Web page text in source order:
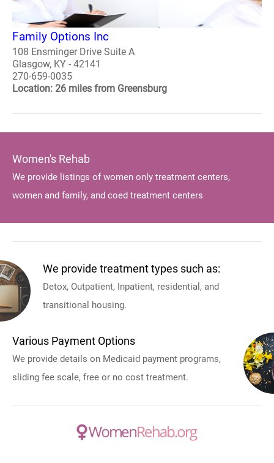
Family Options Inc
108 Ensminger Drive Suite A
Glasgow, KY - 42141
270-659-0035
Location: 26 miles from Greensburg
Women's Rehab
We provide listings of women only treatment centers,
women and family, and coed treatment centers
We provide treatment types such as:
Detox, Outpatient, Inpatient, residential, and
transitional housing.
Various Payment Options
We provide details on Medicaid payment programs,
sliding fee scale, free or no cost treatment.